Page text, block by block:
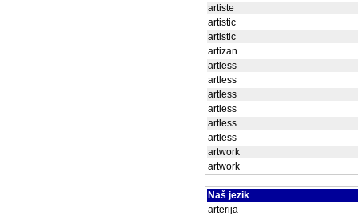
artiste
artistic
artistic
artizan
artless
artless
artless
artless
artless
artless
artwork
artwork
Naš jezik
arterija